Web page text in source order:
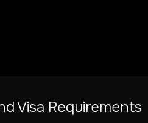
Visa Requirements